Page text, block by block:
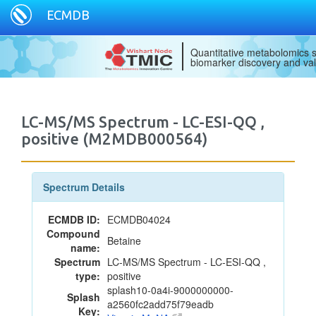
ECMDB
Quantitative metabolomics
biomarker discovery and
LC-MS/MS Spectrum - LC-ESI-QQ ,
positive (M2MDB000564)
Spectrum Details
ECMDB ID: ECMDB04024
Compound
name: Betaine
Spectrum
type:
LC-MS/MS Spectrum - LC-ESI-QQ ,
positive
Splash
Key:
splash10-0a4i-9000000000-
a2560fc2add75f79eadb